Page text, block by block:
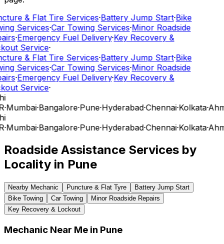
& Flat Tire Services·Battery Jump Start·Bike
Services·Car Towing Services·Minor Roadside
·Emergency Fuel Delivery·Key Recovery &
Service·
& Flat Tire Services·Battery Jump Start·Bike
Services·Car Towing Services·Minor Roadside
·Emergency Fuel Delivery·Key Recovery &
Service·
·Mumbai·Bangalore·Pune·Hyderabad·Chennai·Kolkata·
·Mumbai·Bangalore·Pune·Hyderabad·Chennai·Kolkata·
Roadside Assistance Services by
Locality in Pune
Nearby Mechanic Puncture & Flat Tyre
Battery Jump Start
Bike Towing
Car Towing
Minor Roadside Repairs
Key Recovery & Lockout
Mechanic Near Me in Pune